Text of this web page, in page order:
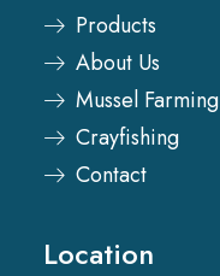
Products
About Us
Mussel Farming
Crayfishing
Contact
Location